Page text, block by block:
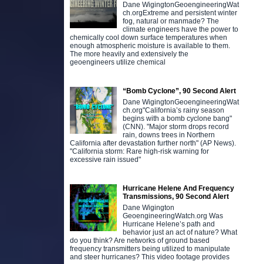
Dane WigingtonGeoengineeringWat
ch.orgExtreme and persistent winter
fog, natural or manmade? The
climate engineers have the power to
chemically cool down surface temperatures when
enough atmospheric moisture is available to them.
The more heavily and extensively the
geoengineers utilize chemical
“Bomb Cyclone”, 90 Second Alert
Dane WigingtonGeoengineeringWat
ch.org"California’s rainy season
begins with a bomb cyclone bang"
(CNN). "Major storm drops record
rain, downs trees in Northern
California after devastation further north" (AP News).
"California storm: Rare high-risk warning for
excessive rain issued"
Hurricane Helene And Frequency
Transmissions, 90 Second Alert
Dane Wigington
GeoengineeringWatch.org Was
Hurricane Helene’s path and
behavior just an act of nature? What
do you think? Are networks of ground based
frequency transmitters being utilized to manipulate
and steer hurricanes? This video footage provides